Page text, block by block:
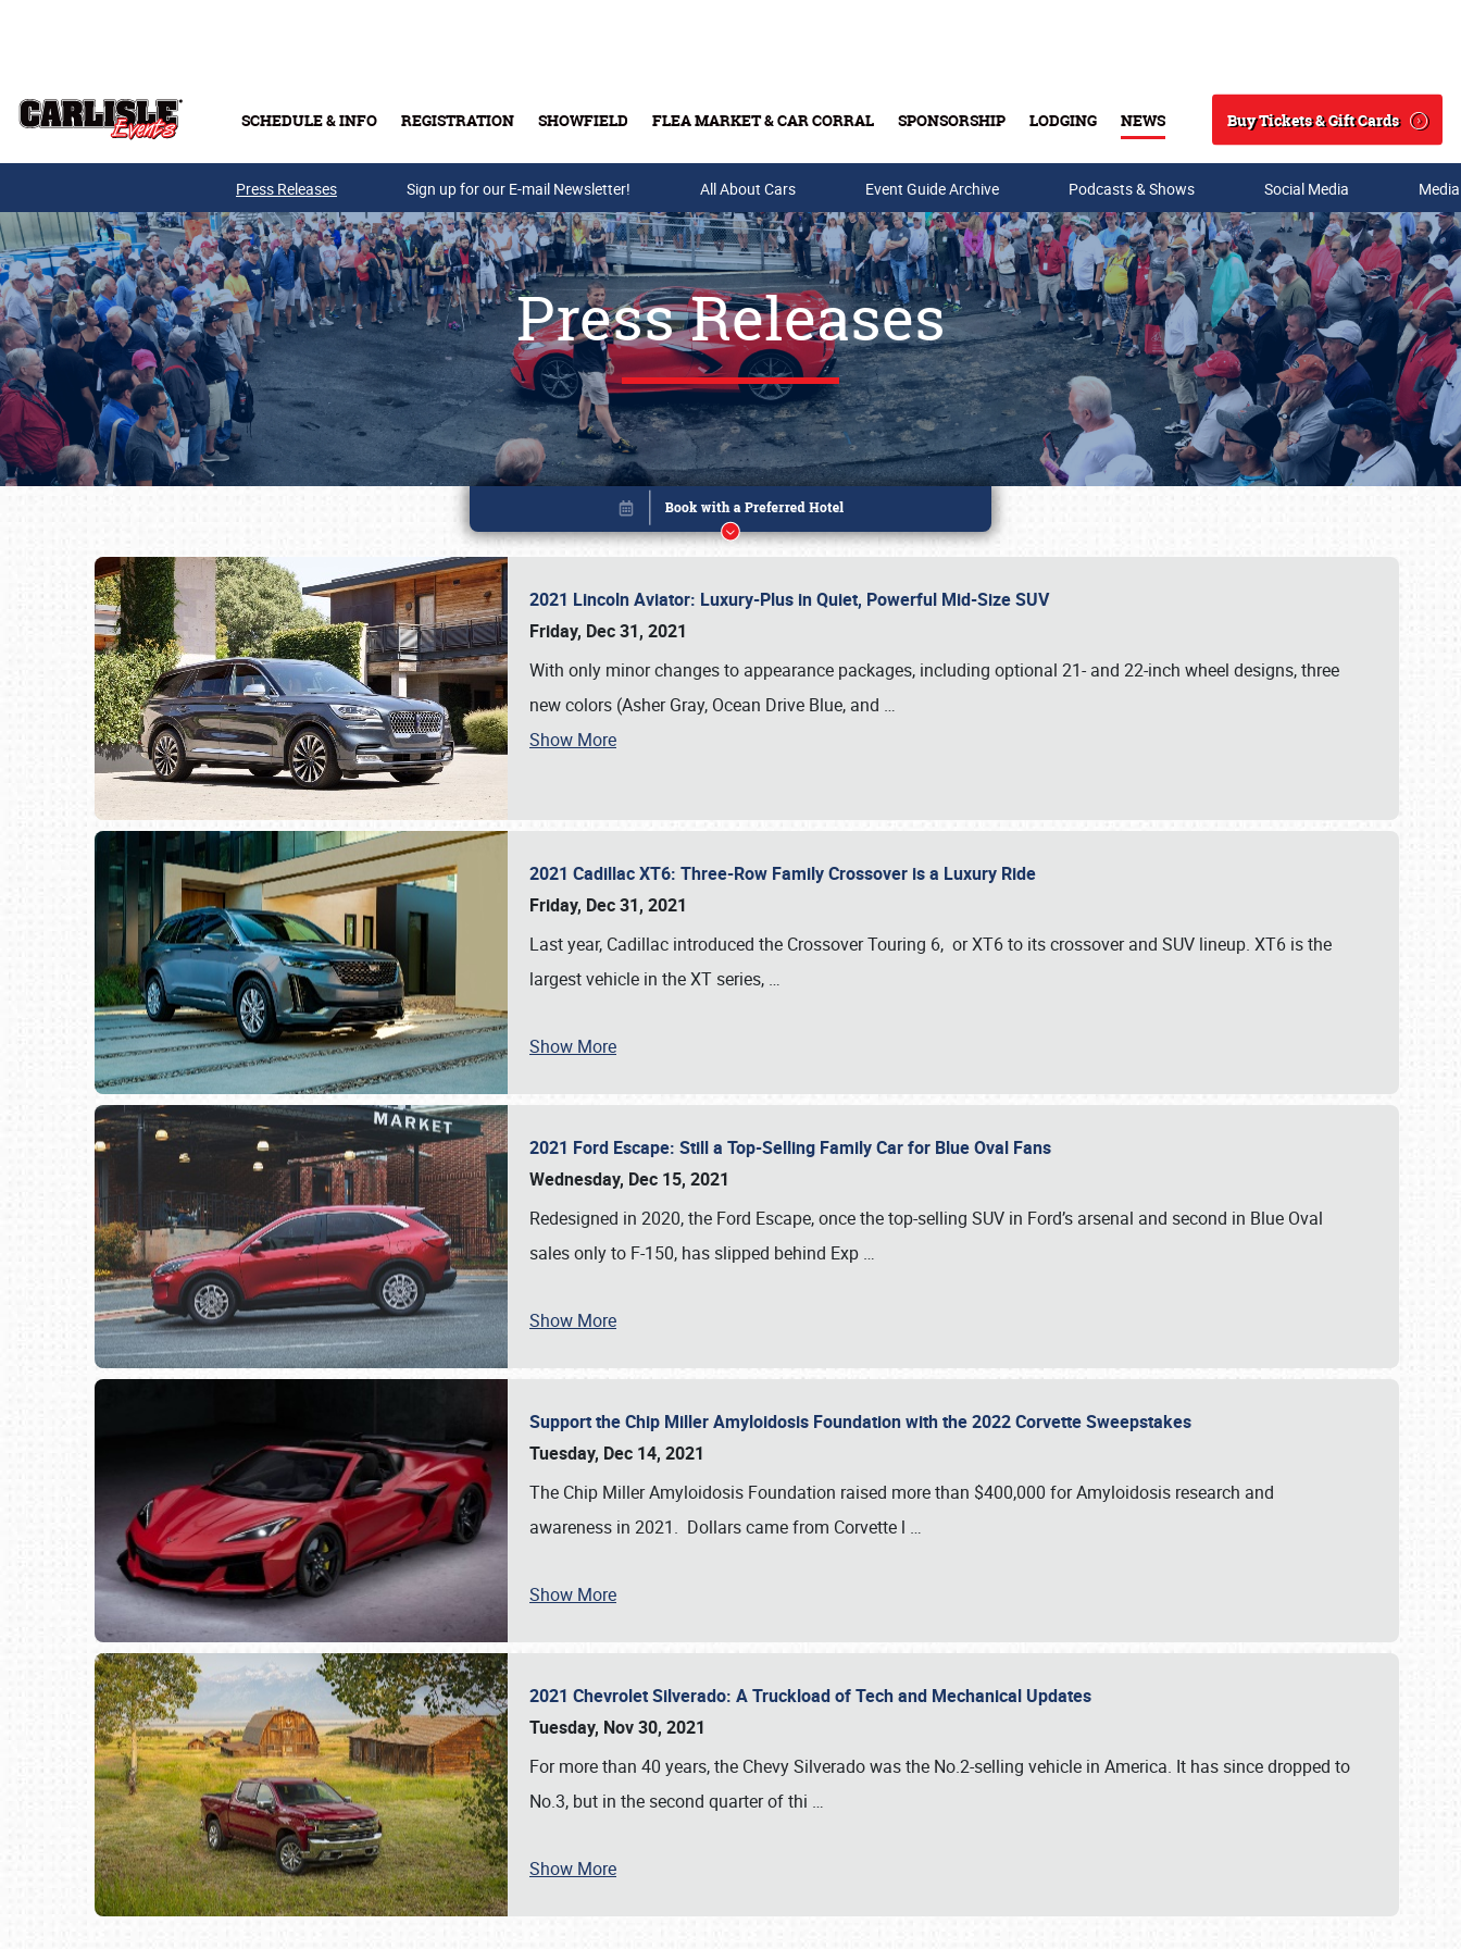
SCHEDULE & INFO REGISTRATION SHOWFIELD FLEA MARKET & CAR CORRAL SPONSORSHIP LODGING NEWS
Search
Buy Tickets & Gift Cards
Buy Tickets & Gift Cards
SCHEDULE & INFO
Press Releases Sign up for our E-mail Newsletter! All About Cars Event Guide Archive Podcasts & Shows Social Media
Press Releases
2021 Lincoln Aviator: Luxury-Plus in Quiet, Powerful Mid-Size SUV
Friday, Dec 31, 2021
With only minor changes to appearance packages, including optional 21- and 22-inch wheel designs, three
new colors (Asher Gray, Ocean Drive Blue, and …
Show More
2021 Cadillac XT6: Three-Row Family Crossover is a Luxury Ride
Friday, Dec 31, 2021
Last year, Cadillac introduced the Crossover Touring 6, or XT6 to its crossover and SUV lineup. XT6 is the
largest vehicle in the XT series, …
Show More
2021 Ford Escape: Still a Top-Selling Family Car for Blue Oval Fans
Wednesday, Dec 15, 2021
Redesigned in 2020, the Ford Escape, once the top-selling SUV in Ford’s arsenal and second in Blue Oval
sales only to F-150, has slipped behind Exp …
Show More
Support the Chip Miller Amyloidosis Foundation with the 2022 Corvette Sweepstakes
Tuesday, Dec 14, 2021
The Chip Miller Amyloidosis Foundation raised more than $400,000 for Amyloidosis research and
awareness in 2021. Dollars came from Corvette l …
Show More
2021 Chevrolet Silverado: A Truckload of Tech and Mechanical Updates
Tuesday, Nov 30, 2021
For more than 40 years, the Chevy Silverado was the No.2-selling vehicle in America. It has since dropped to
No.3, but in the second quarter of thi …
Show More
Book online or call (800) 216-1876